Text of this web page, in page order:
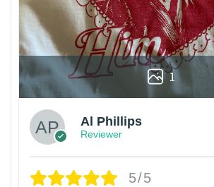
1
Al Phillips
Reviewer
5/5